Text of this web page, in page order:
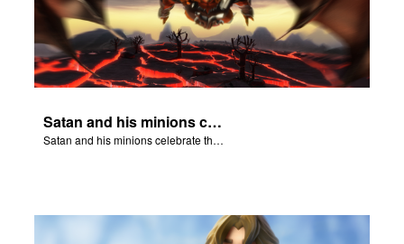
Satan and his minions celebrate the fall of Adam and Eve in Eden.
Satan and his minions celebrate the fall of Adam and Eve in Eden.